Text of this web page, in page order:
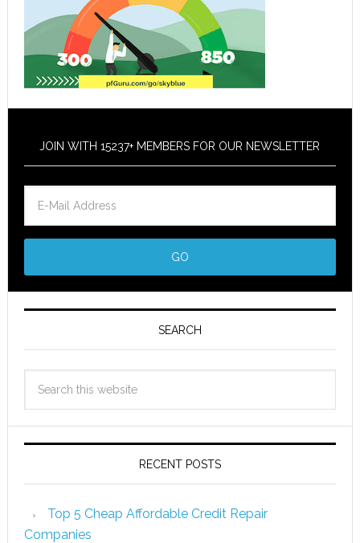
JOIN WITH 15237+ MEMBERS FOR OUR NEWSLETTER
SEARCH
RECENT POSTS
Top 5 Cheap Affordable Credit Repair
Companies